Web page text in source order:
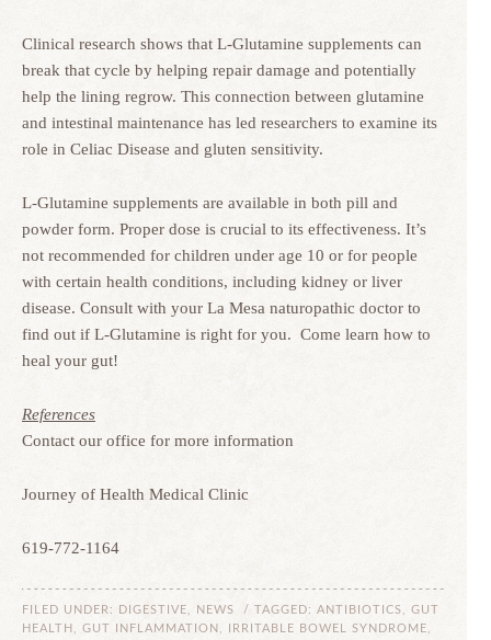
Clinical research shows that L-Glutamine supplements can
break that cycle by helping repair damage and potentially
help the lining regrow. This connection between glutamine
and intestinal maintenance has led researchers to examine its
role in Celiac Disease and gluten sensitivity.
L-Glutamine supplements are available in both pill and
powder form. Proper dose is crucial to its effectiveness. It’s
not recommended for children under age 10 or for people
with certain health conditions, including kidney or liver
disease. Consult with your La Mesa naturopathic doctor to
find out if L-Glutamine is right for you. Come learn how to
heal your gut!
References
Contact our office for more information
Journey of Health Medical Clinic
619-772-1164
FILED UNDER: DIGESTIVE NEWS / TAGGED: ANTIBIOTICS
GUT
HEALTH
GUT INFLAMMATION IRRITABLE BOWEL SYNDROME